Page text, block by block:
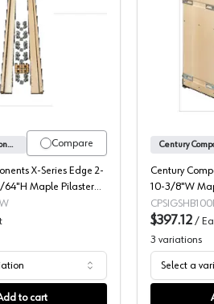
Pilasters, X-Series Edge Baltic Birch,
Compare
Century Components
X-Series Edge 2-
64"H Maple Pilaster
to cart
Century
10-3/8"W
Organizer
and Soft-close
SIGSHB100PF
$397.12 /
3 variations
Select a